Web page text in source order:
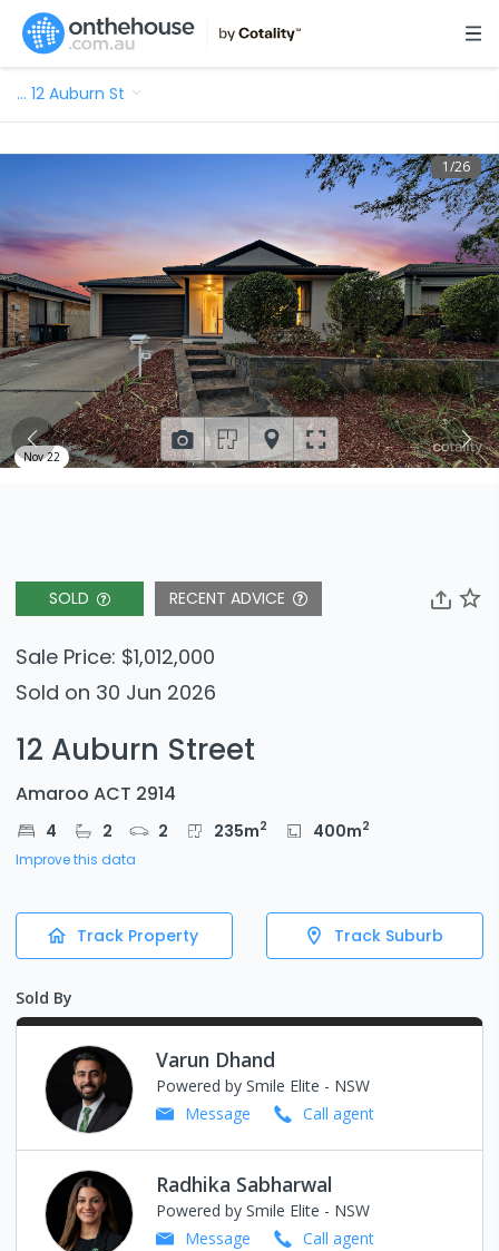
… 12 Auburn St
SOLD RECENT ADVICE
Sale Price: $1,012,000
Sold on 30 Jun 2026
12 Auburn Street
Amaroo ACT 2914
4 2 2 235m2 400m2
Improve this data
Track Property Track Suburb
Sold By
Varun Dhand
Powered by Smile Elite - NSW
Message
Call agent
Radhika Sabharwal
Powered by Smile Elite - NSW
Message
Call agent
1/26
Nov 22